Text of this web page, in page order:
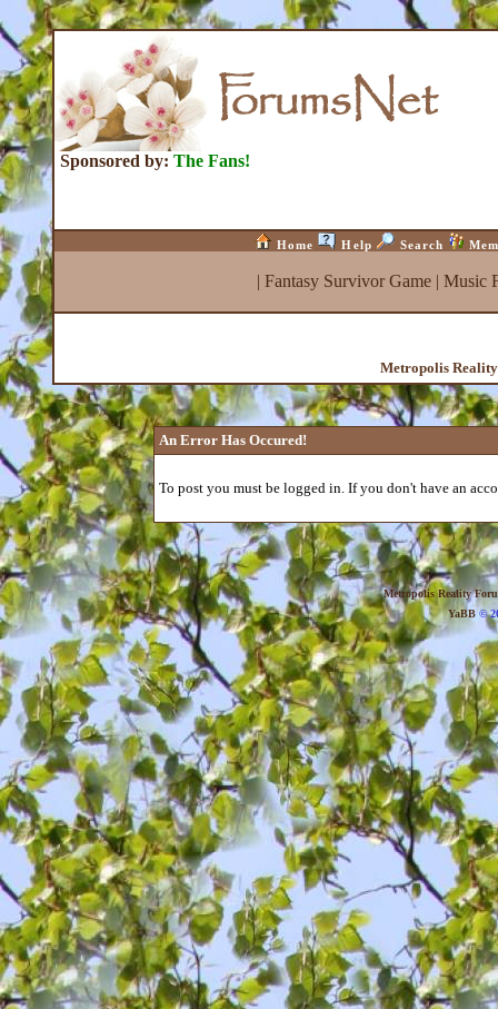
Sponsored by: The Fans!
Home Help Search
| Fantasy Survivor Game| Music
Metropolis
An Error Has Occured!
To post you must be logged in. If you don't have an
Metropolis Reality
YaBB©